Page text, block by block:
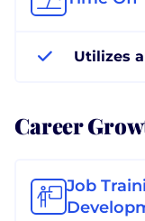
Utilizes
Career
Job